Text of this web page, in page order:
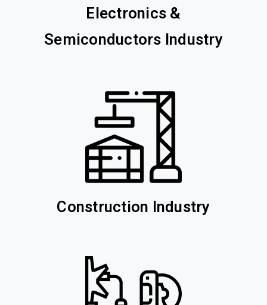
Electronics &
Semiconductors Industry
Construction Industry